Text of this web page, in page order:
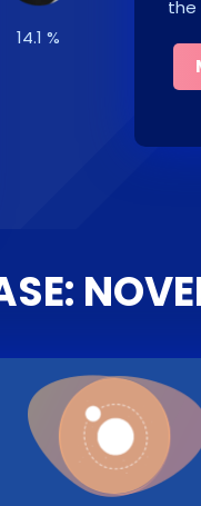
14.1 %
the